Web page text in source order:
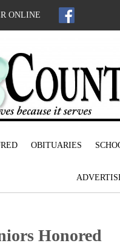
ONLINE
OBITUARIES
Honored